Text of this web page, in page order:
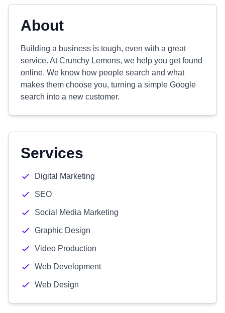
About
Building a business is tough, even with a great
service. At Crunchy Lemons, we help you get found
online. We know how people search and what
makes them choose you, turning a simple Google
search into a new customer.
Services
Digital Marketing
SEO
Social Media Marketing
Graphic Design
Video Production
Web Development
Web Design